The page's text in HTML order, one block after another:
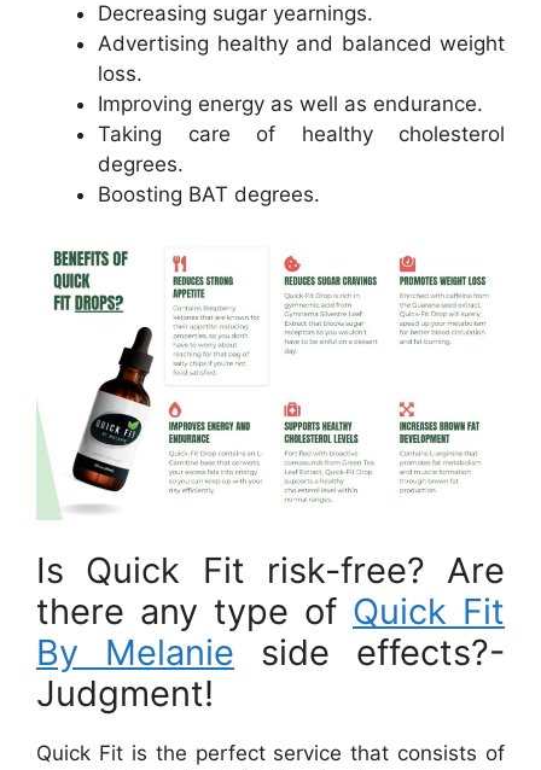
Decreasing sugar yearnings.
Advertising healthy and balanced weight
loss.
Improving energy as well as endurance.
Taking care of healthy cholesterol
degrees.
Boosting BAT degrees.
Is Quick Fit risk-free? Are
there any type of Quick Fit
By Melanie side effects?-
Judgment!
Quick Fit is the perfect service that consists of